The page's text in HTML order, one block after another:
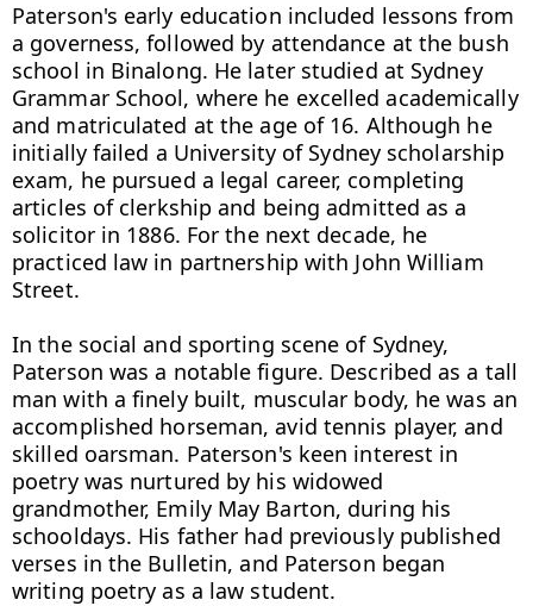
Paterson's early education included lessons from
a governess, followed by attendance at the bush
school in Binalong. He later studied at Sydney
Grammar School, where he excelled academically
and matriculated at the age of 16. Although he
initially failed a University of Sydney scholarship
exam, he pursued a legal career, completing
articles of clerkship and being admitted as a
solicitor in 1886. For the next decade, he
practiced law in partnership with John William
Street.
In the social and sporting scene of Sydney,
Paterson was a notable figure. Described as a tall
man with a finely built, muscular body, he was an
accomplished horseman, avid tennis player, and
skilled oarsman. Paterson's keen interest in
poetry was nurtured by his widowed
grandmother, Emily May Barton, during his
schooldays. His father had previously published
verses in the Bulletin, and Paterson began
writing poetry as a law student.